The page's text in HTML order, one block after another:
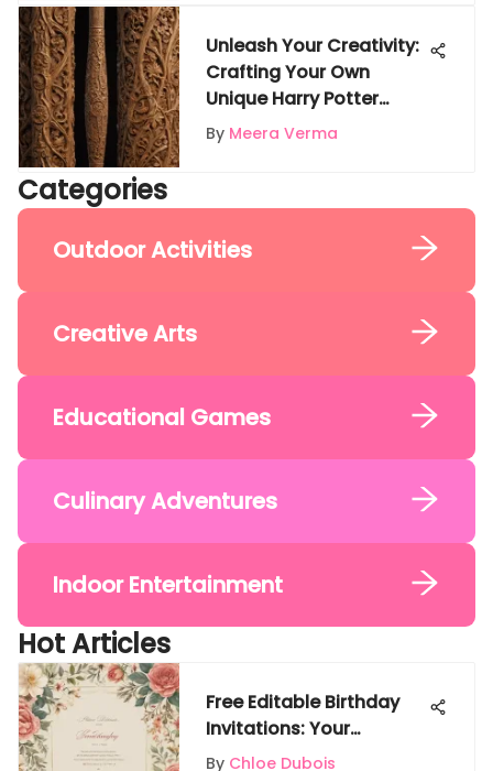
Unleash Your Creativity:
Crafting Your Own
Unique Harry Potter
Wand
By Meera Verma
Categories
Outdoor Activities
Creative Arts
Educational Games
Culinary Adventures
Indoor Entertainment
Hot Articles
Free Editable Birthday
Invitations: Your
Ultimate Guide
By Chloe Dubois